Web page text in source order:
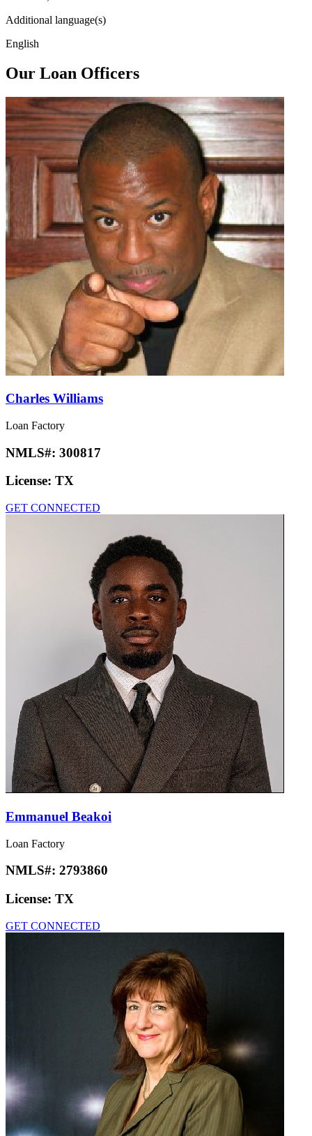
Additional language(s)
English
Our Loan Officers
Charles Williams
Loan Factory
NMLS#: 300817
License: TX
GET CONNECTED
Emmanuel Beakoi
Loan Factory
NMLS#: 2793860
License: TX
GET CONNECTED